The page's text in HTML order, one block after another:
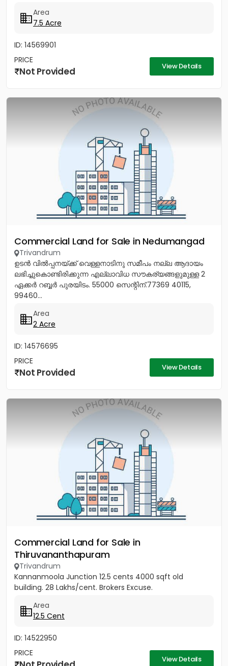
Area
7.5 Acre
ID: 14569901
PRICE
Not Provided View Details
Commercial Land for Sale in Nedumangad
Trivandrum
ഉടൻ വിൽപ്പനയ്ക്ക് വെള്ളനാടിനു സമീപം നല്ല ആദായം
ലഭിച്ചുകൊണ്ടിരിക്കുന്ന എല്ലാവിധ സൗകര്യങ്ങളുമുള്ള 2
ഏക്കർ റബ്ബർ പുരയിടം. 55000 സെന്റിന്.77369 40115,
99460...
Area
2 Acre
ID: 14576695
PRICE
Not Provided View Details
Commercial Land for Sale in
Thiruvananthapuram
Trivandrum
Kannanmoola Junction 12.5 cents 4000 sqft old
building. 28 Lakhs/cent. Brokers Excuse.
Area
12.5 Cent
ID: 14522950
PRICE
View Details